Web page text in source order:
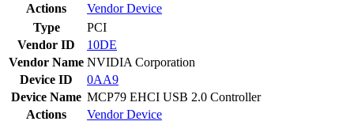
Actions
VendorDevice
Type
PCI
Vendor ID
10DE
Vendor Name NVIDIA Corporation
Device ID
0AA9
Device Name MCP79 EHCI USB 2.0 Controller
Actions
VendorDevice